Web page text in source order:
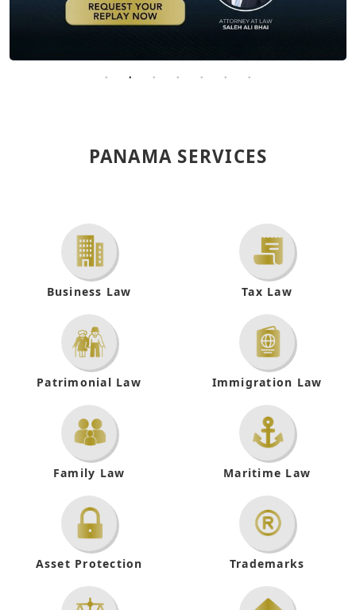
PANAMA SERVICES
Business Law Tax Law
Patrimonial Law Immigration Law
Family Law Maritime Law
Asset Protection Trademarks